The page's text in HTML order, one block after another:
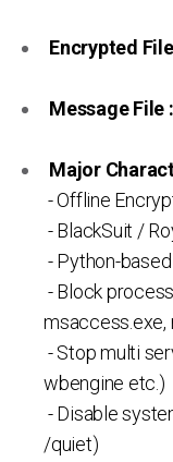
Encrypted
Message File :
Major
- Offline
- BlackSuit /
- Python-
- Block
msaccess.exe,
- Stop multi
wbengine etc.)
- Disable
/quiet)